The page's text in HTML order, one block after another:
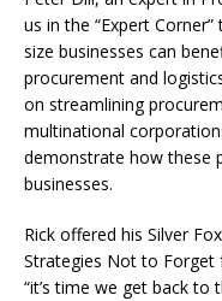
us in the “Expert
size businesses can
procurement and
on streamlining
multinational
demonstrate how these
businesses.
Rick offered his Silver
Strategies Not to Forget
“it’s time we get back to